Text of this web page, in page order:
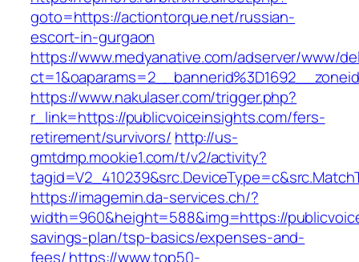
goto=https://actiontorque.net/russian-
escort-in-gurgaon
https://www.medyanative.com/adserver/www/
https://www.nakulaser.com/trigger.php?
r_link=https://publicvoiceinsights.com/fers-
retirement/survivors/ http://us-
gmtdmp.mookie1.com/t/v2/activity?
https://imagemin.da-services.ch/?
width=960&height=588&img=https://
savings-plan/tsp-basics/expenses-and-
fees/https://www.top50-